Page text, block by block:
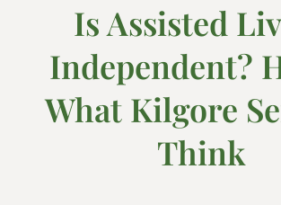
Is Assisted
Independent?
What Kilgore
Think